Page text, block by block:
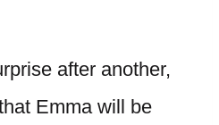
after another,
Emma will be